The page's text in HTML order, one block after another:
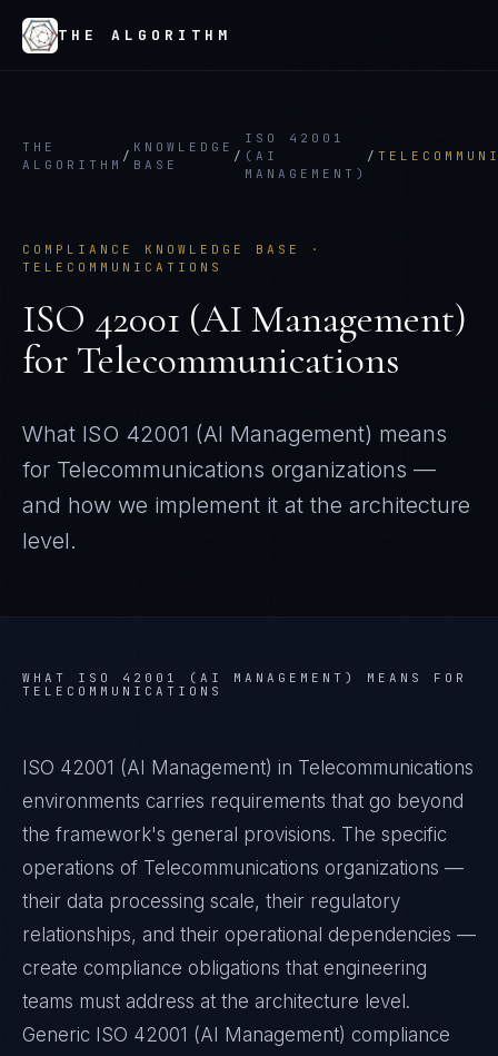
THE ALGORITHM
THE
ALGORITHM
/
KNOWLEDGE
BASE
/
ISO 42001
(AI
MANAGEMENT)
/
COMPLIANCE KNOWLEDGE BASE ·
TELECOMMUNICATIONS
ISO 42001 (AI Management)
for Telecommunications
What ISO 42001 (AI Management) means
for Telecommunications organizations —
and how we implement it at the architecture
level.
WHAT ISO 42001 (AI MANAGEMENT)
MEANS FOR
TELECOMMUNICATIONS
ISO 42001 (AI Management) in Telecommunications
environments carries requirements that go beyond
the framework's general provisions. The specific
operations of Telecommunications organizations —
their data processing scale, their regulatory
relationships, and their operational dependencies —
create compliance obligations that engineering
teams must address at the architecture level.
Generic ISO 42001 (AI Management) compliance